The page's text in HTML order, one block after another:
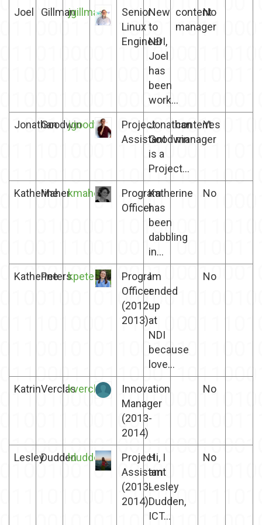
Joel Gillmanjgillman
Senior
Linux
Engineer
New
to
NDI,
Joel
has
been
work...
content
manager
No
JonathanGoodwinjgoodwin
Project
Assistant
Jonathan
Goodwin
is a
Project...
content
manager
Yes
Katherine
Maherkmaher
Program
Officer
Katherine
has
been
dabbling
in...
No
Katherine
Peterskpeters
Program
Officer
(2012-
2013)
I
ended
up
at
NDI
because
love...
No
KatrinVerclaskverclas
Innovation
Manager
(2013-
2014)
No
LesleyDuddenldudden
Project
Assistant
(2013-
2014)
Hi, I
am
Lesley
Dudden,
ICT...
No